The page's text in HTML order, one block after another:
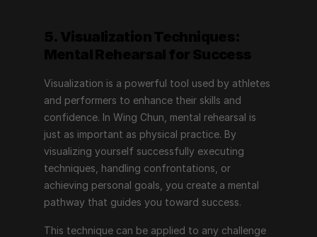
Visualization is a powerful tool used by athletes
and performers to enhance their skills and
confidence. In Wing Chun, mental rehearsal is
just as important as physical practice. By
visualizing yourself successfully executing
techniques, handling confrontations, or
achieving personal goals, you create a mental
pathway that guides you toward success.
This technique can be applied to any challenge